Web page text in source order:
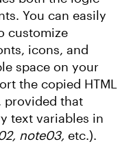
You can easily
customize
icons, and
space on your
the copied HTML
provided that
text variables in
note03, etc.).